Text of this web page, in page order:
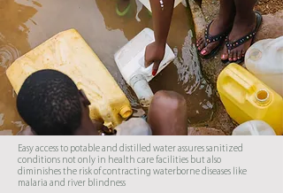
Easy access to potable and distilled water assures sanitized
conditions not only in health care facilities but also
diminishes the risk of contracting waterborne diseases like
malaria and river blindness